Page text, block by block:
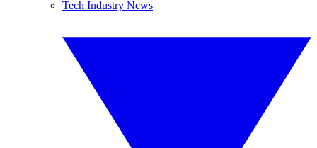
Tech Industry News